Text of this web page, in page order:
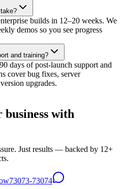
builds in 12–20 weeks. We
demos so you see progress
and training?
days of post-launch support and
cover bug fixes, server
upgrades.
with
Just results — backed by 12+
73073-73074